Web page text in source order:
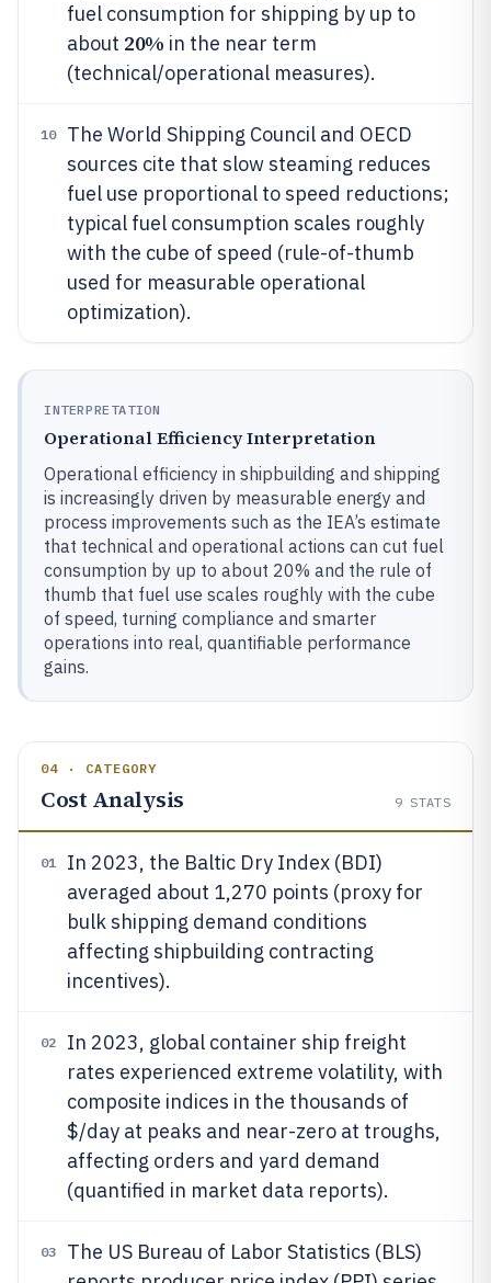
fuel consumption for shipping by up to
about 20% in the near term
(technical/operational measures).
10
The World Shipping Council and OECD
sources cite that slow steaming reduces
fuel use proportional to speed reductions;
typical fuel consumption scales roughly
with the cube of speed (rule-of-thumb
used for measurable operational
optimization).
INTERPRETATION
Operational Efficiency Interpretation
Operational efficiency in shipbuilding and shipping
is increasingly driven by measurable energy and
process improvements such as the IEA’s estimate
that technical and operational actions can cut fuel
consumption by up to about 20% and the rule of
thumb that fuel use scales roughly with the cube
of speed, turning compliance and smarter
operations into real, quantifiable performance
gains.
04 · CATEGORY
Cost Analysis 9 STATS
01
In 2023, the Baltic Dry Index (BDI)
averaged about 1,270 points (proxy for
bulk shipping demand conditions
affecting shipbuilding contracting
incentives).
02
In 2023, global container ship freight
rates experienced extreme volatility, with
composite indices in the thousands of
$/day at peaks and near-zero at troughs,
affecting orders and yard demand
(quantified in market data reports).
03
The US Bureau of Labor Statistics (BLS)